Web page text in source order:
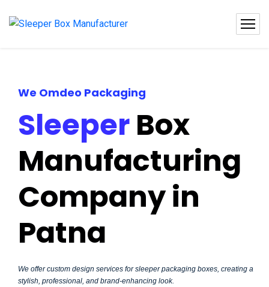
We Omdeo Packaging
SleeperBox
Manufacturing
Company in
Patna
We offer custom design services for sleeper packaging boxes, creating a
stylish, professional, and brand-enhancing look.